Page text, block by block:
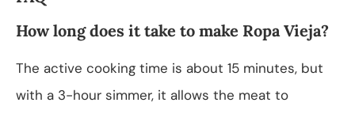
How long does it take to make Ropa Vieja?
The active cooking time is about 15 minutes, but
with a 3-hour simmer, it allows the meat to